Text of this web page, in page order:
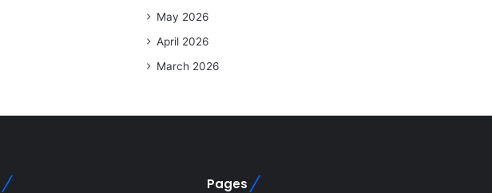
May 2026
April 2026
March 2026
Pages